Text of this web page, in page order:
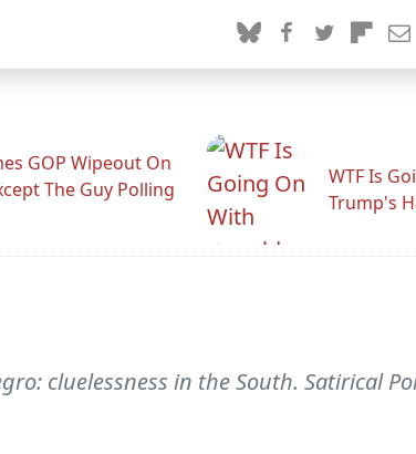
GOP Wipeout On
The Guy Polling
WTF Is
Trump's
cluelessness in the South. Satirical